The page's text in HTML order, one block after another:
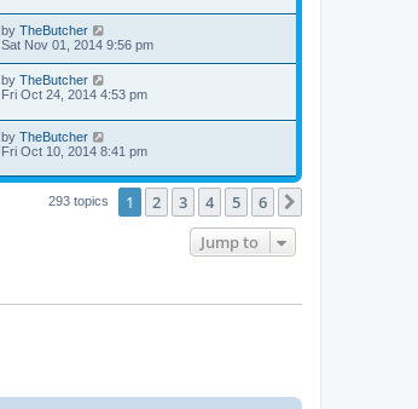
by TheButcher
Sat Nov 01, 2014 9:56 pm
by TheButcher
Fri Oct 24, 2014 4:53 pm
by TheButcher
Fri Oct 10, 2014 8:41 pm
293 topics 1 2 3 4 5 6
Jump to